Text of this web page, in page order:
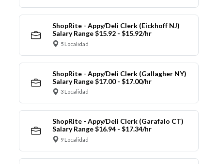
ShopRite - Appy/Deli Clerk (Eickhoff NJ)
Salary Range $15.92 - $15.92/hr
5 Localidad
ShopRite - Appy/Deli Clerk (Gallagher NY)
Salary Range $17.00 - $17.00/hr
3 Localidad
ShopRite - Appy/Deli Clerk (Garafalo CT)
Salary Range $16.94 - $17.34/hr
9 Localidad